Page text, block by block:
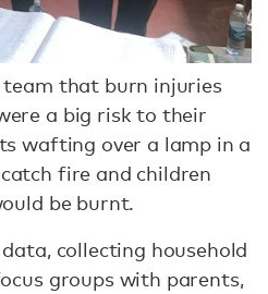
that burn injuries
a big risk to their
wafting over a lamp in a
fire and children
be burnt.
collecting household
groups with parents,